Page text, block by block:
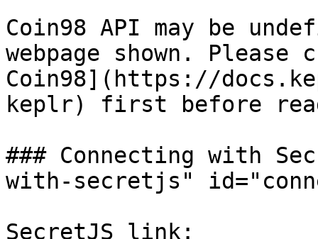
Coin98 API may be
webpage shown.
Coin98](https://
keplr) first before
### Connecting with
with-secretjs"
SecretJS link: